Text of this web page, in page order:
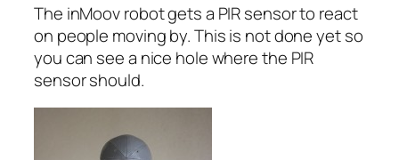
The inMoov robot gets a PIR sensor to react
on people moving by. This is not done yet so
you can see a nice hole where the PIR
sensor should.